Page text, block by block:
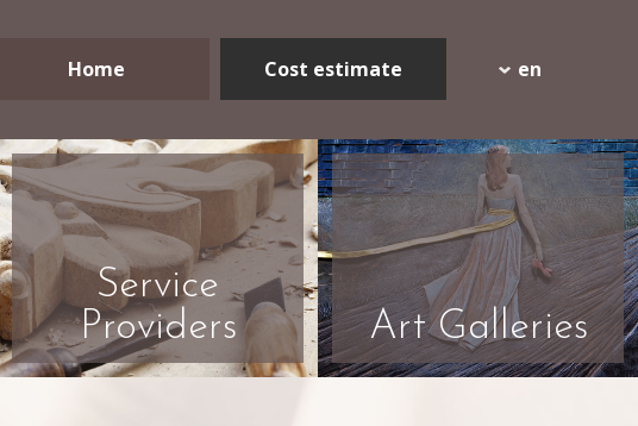
Home Cost estimate en
Service
Providers
Art Galleries